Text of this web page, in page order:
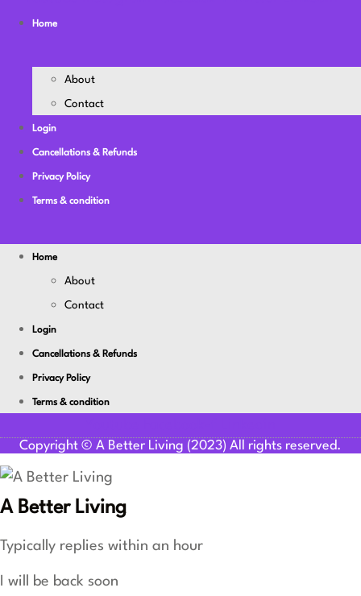
Home
About
Contact
Login
Cancellations & Refunds
Privacy Policy
Terms & condition
Home
About
Contact
Login
Cancellations & Refunds
Privacy Policy
Terms & condition
Copyright © A Better Living (2023) All rights reserved.
A Better Living
Typically replies within an hour
I will be back soon